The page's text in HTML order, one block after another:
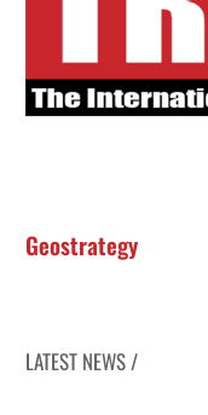
Geostrategy
LATEST NEWS /